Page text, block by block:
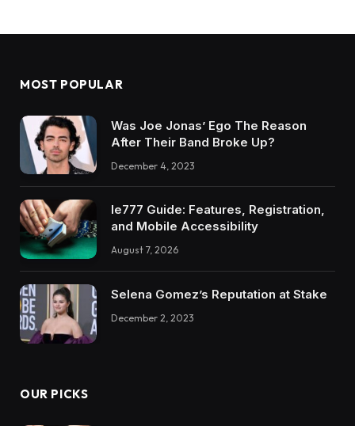
MOST POPULAR
Was Joe Jonas’ Ego The Reason
After Their Band Broke Up?
December 4, 2023
Ie777 Guide: Features, Registration,
and Mobile Accessibility
August 7, 2026
Selena Gomez’s Reputation at Stake
December 2, 2023
OUR PICKS